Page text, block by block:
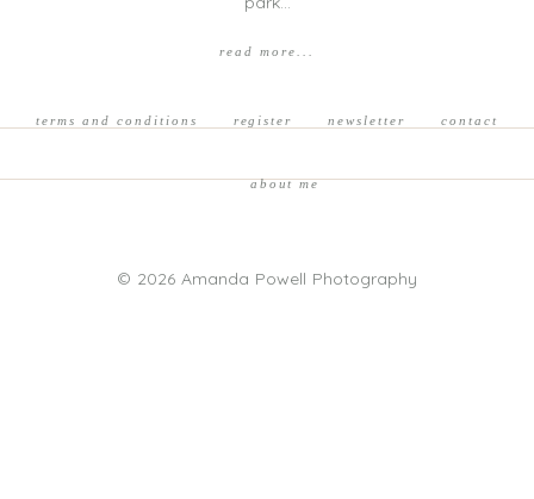
read more...
terms and conditions register newsletter contact
about me
© 2026 Amanda Powell Photography